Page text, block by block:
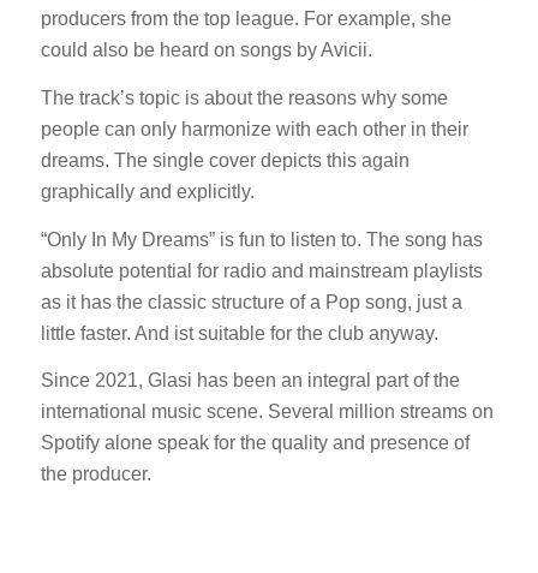
producers from the top league. For example, she
could also be heard on songs by Avicii.
The track’s topic is about the reasons why some
people can only harmonize with each other in their
dreams. The single cover depicts this again
graphically and explicitly.
“Only In My Dreams” is fun to listen to. The song has
absolute potential for radio and mainstream playlists
as it has the classic structure of a Pop song, just a
little faster. And ist suitable for the club anyway.
Since 2021, Glasi has been an integral part of the
international music scene. Several million streams on
Spotify alone speak for the quality and presence of
the producer.